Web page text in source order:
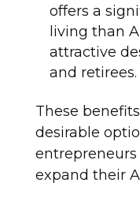
offers a
living than
attractive
and retirees.
These
desirable
expand their